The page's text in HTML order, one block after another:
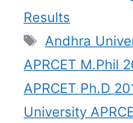
Results
Tags
Andhra
APRCET M.Phil
APRCET Ph.D
University